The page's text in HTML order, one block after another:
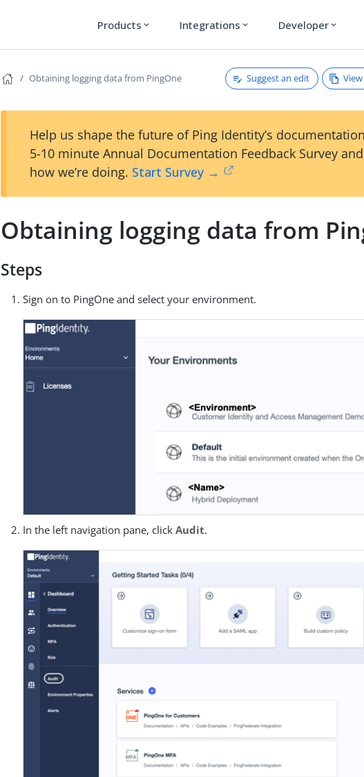
Products expand_more Integrations expand_more Developer expand_more
Obtaining logging data from PingOne Suggest an edit
Help us shape the future of Ping Identity’s
5-10 minute Annual Documentation Feedback Survey
how we’re doing. Start Survey →
Obtaining logging data from
Steps
Sign on to PingOne and select your environment.
In the left navigation pane, clickAudit.